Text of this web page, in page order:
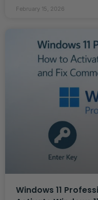
February 15, 2026
Windows 11